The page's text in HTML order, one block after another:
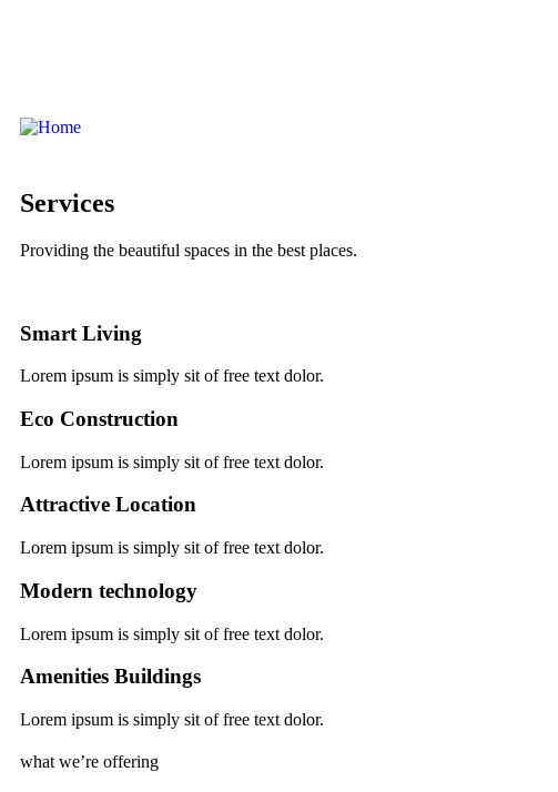
Services
Providing the beautiful spaces in the best places.
Smart Living
Lorem ipsum is simply sit of free text dolor.
Eco Construction
Lorem ipsum is simply sit of free text dolor.
Attractive Location
Lorem ipsum is simply sit of free text dolor.
Modern technology
Lorem ipsum is simply sit of free text dolor.
Amenities Buildings
Lorem ipsum is simply sit of free text dolor.
what we’re offering